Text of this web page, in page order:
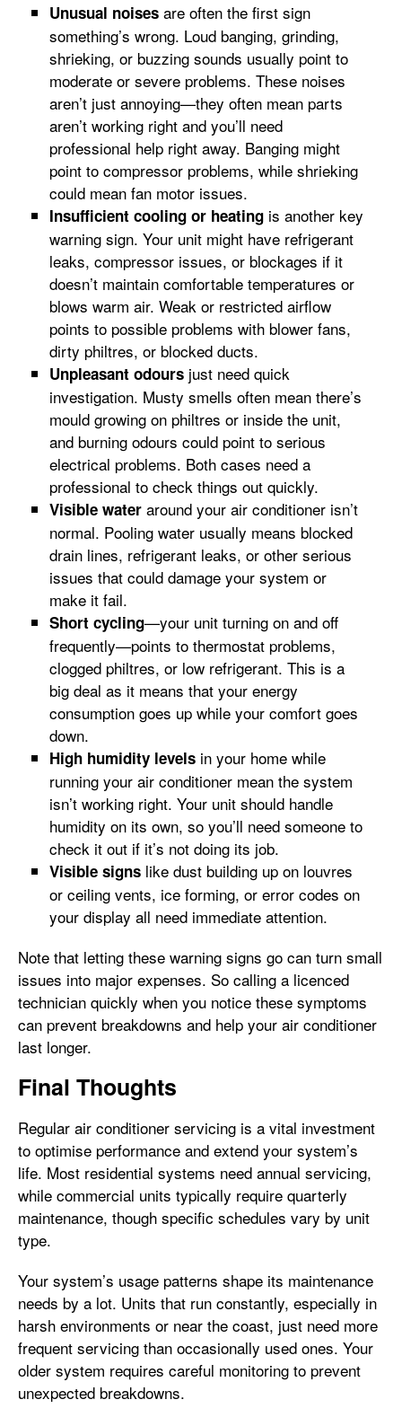
Unusual noises are often the first sign
something’s wrong. Loud banging, grinding,
shrieking, or buzzing sounds usually point to
moderate or severe problems. These noises
aren’t just annoying—they often mean parts
aren’t working right and you’ll need
professional help right away. Banging might
point to compressor problems, while shrieking
could mean fan motor issues.
Insufficient cooling or heating is another key
warning sign. Your unit might have refrigerant
leaks, compressor issues, or blockages if it
doesn’t maintain comfortable temperatures or
blows warm air. Weak or restricted airflow
points to possible problems with blower fans,
dirty philtres, or blocked ducts.
Unpleasant odours just need quick
investigation. Musty smells often mean there’s
mould growing on philtres or inside the unit,
and burning odours could point to serious
electrical problems. Both cases need a
professional to check things out quickly.
Visible water around your air conditioner isn’t
normal. Pooling water usually means blocked
drain lines, refrigerant leaks, or other serious
issues that could damage your system or
make it fail.
Short cycling—your unit turning on and off
frequently—points to thermostat problems,
clogged philtres, or low refrigerant. This is a
big deal as it means that your energy
consumption goes up while your comfort goes
down.
High humidity levels in your home while
running your air conditioner mean the system
isn’t working right. Your unit should handle
humidity on its own, so you’ll need someone to
check it out if it’s not doing its job.
Visible signs like dust building up on louvres
or ceiling vents, ice forming, or error codes on
your display all need immediate attention.
Note that letting these warning signs go can turn small
issues into major expenses. So calling a licenced
technician quickly when you notice these symptoms
can prevent breakdowns and help your air conditioner
last longer.
Final Thoughts
Regular air conditioner servicing is a vital investment
to optimise performance and extend your system’s
life. Most residential systems need annual servicing,
while commercial units typically require quarterly
maintenance, though specific schedules vary by unit
type.
Your system’s usage patterns shape its maintenance
needs by a lot. Units that run constantly, especially in
harsh environments or near the coast, just need more
frequent servicing than occasionally used ones. Your
older system requires careful monitoring to prevent
unexpected breakdowns.